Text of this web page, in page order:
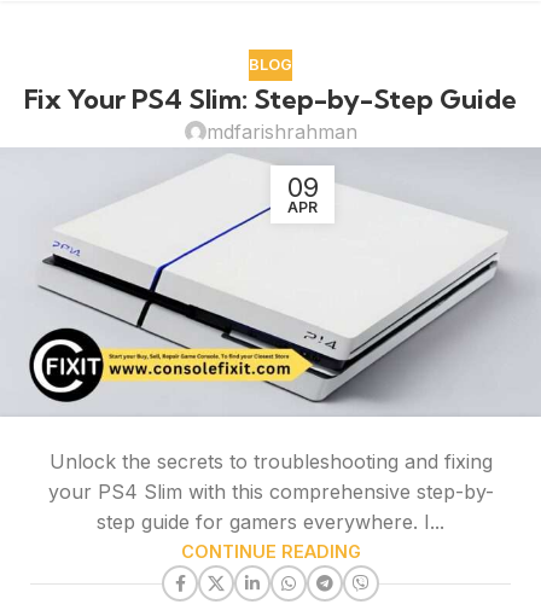
BLOG
Fix Your PS4 Slim: Step-by-Step Guide
mdfarishrahman
09
APR
Unlock the secrets to troubleshooting and fixing
your PS4 Slim with this comprehensive step-by-
step guide for gamers everywhere. I...
CONTINUE READING